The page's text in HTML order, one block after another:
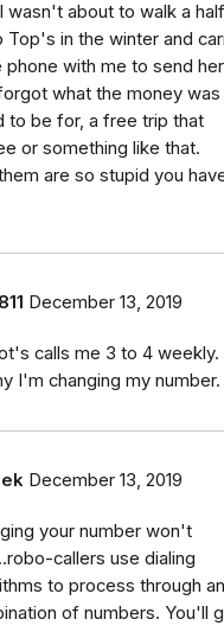
wasn't about to walk a half
Top's in the winter and
phone with me to send her
what the money was
to be for, a free trip that
or something like that.
are so stupid you
December 13, 2019
calls me 3 to 4 weekly.
I'm changing my number.
December 13, 2019
your number won't
callers use dialing
to process through
of numbers. You'll